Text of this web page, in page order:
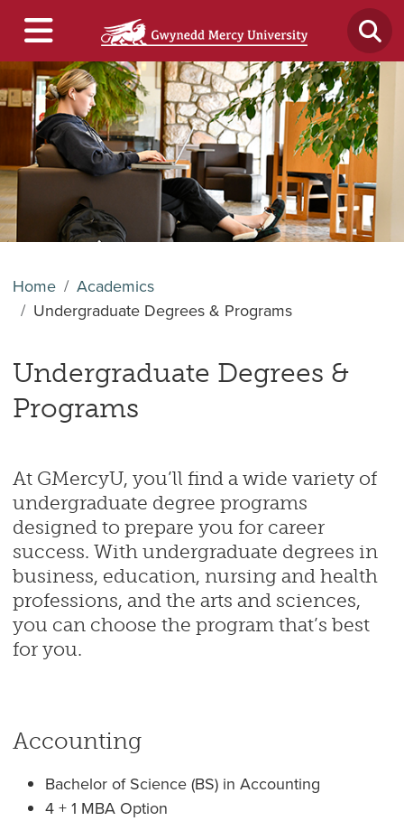
Home
Academics
Undergraduate Degrees & Programs
Undergraduate Degrees &
Programs
At GMercyU, you’ll find a wide variety of
undergraduate degree programs
designed to prepare you for career
success. With undergraduate degrees in
business, education, nursing and health
professions, and the arts and sciences,
you can choose the program that’s best
for you.
Accounting
Bachelor of Science (BS) in Accounting
4 + 1 MBA Option